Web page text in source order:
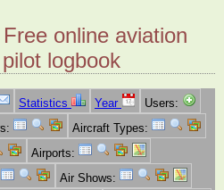
online aviation
logbook
Statistics Year
Users:
Aircraft Types:
Airports:
Air Shows: